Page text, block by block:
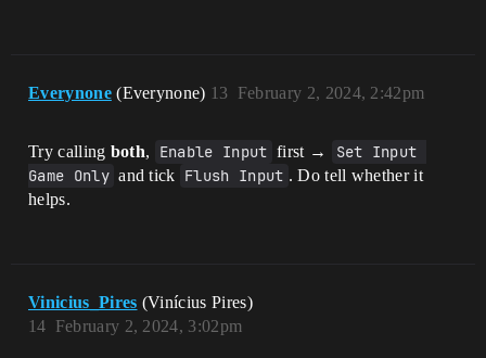
Everynone (Everynone) February 2, 2024, 2:42pm
13
Try calling both, Enable Input first →
Set Input
Game Only and tick Flush Input . Do tell whether it
helps.
Vinicius_Pires (Vinícius Pires)
February 2, 2024, 3:02pm
14